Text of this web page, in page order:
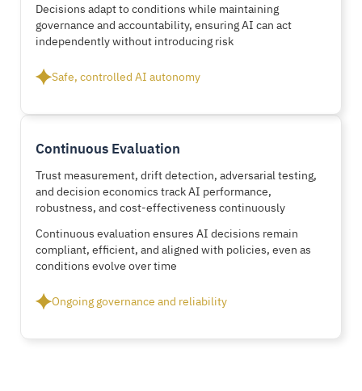
Decisions adapt to conditions while maintaining
governance and accountability, ensuring AI can act
independently without introducing risk
Safe, controlled AI autonomy
Continuous Evaluation
Trust measurement, drift detection, adversarial testing,
and decision economics track AI performance,
robustness, and cost-effectiveness continuously
Continuous evaluation ensures AI decisions remain
compliant, efficient, and aligned with policies, even as
conditions evolve over time
Ongoing governance and reliability